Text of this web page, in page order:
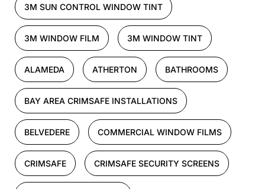
3M SUN CONTROL WINDOW TINT
3M WINDOW FILM 3M WINDOW TINT
ALAMEDA ATHERTON BATHROOMS
BAY AREA CRIMSAFE INSTALLATIONS
BELVEDERE COMMERCIAL WINDOW FILMS
CRIMSAFE CRIMSAFE SECURITY SCREENS